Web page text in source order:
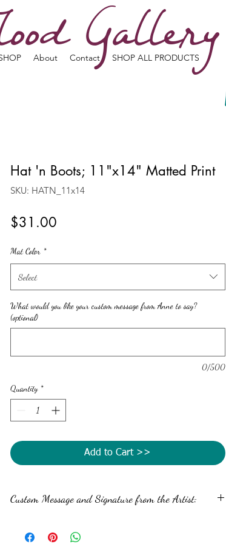
Gallery
About Contact SHOP ALL PRODUCTS
Hat 'n Boots; 11"x14" Matted Print
SKU: HATN_11x14
$31.00Price
Mat Color *
Select
What would you like your custom message from Anne to say?
(optional)
0/500
Quantity *
Add to Cart >>
Custom Message and Signature from the Artist:
print for no extra charge. Simply enter your message in the custom